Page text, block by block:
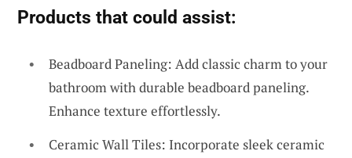
Products that could assist:
Beadboard Paneling: Add classic charm to your
bathroom with durable beadboard paneling.
Enhance texture effortlessly.
Ceramic Wall Tiles: Incorporate sleek ceramic